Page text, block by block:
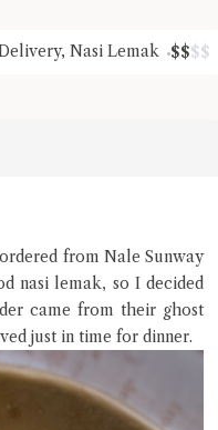
, Nasi Lemak $$$$
from Nale Sunway
nasi lemak, so I decided
came from their ghost
just in time for dinner.